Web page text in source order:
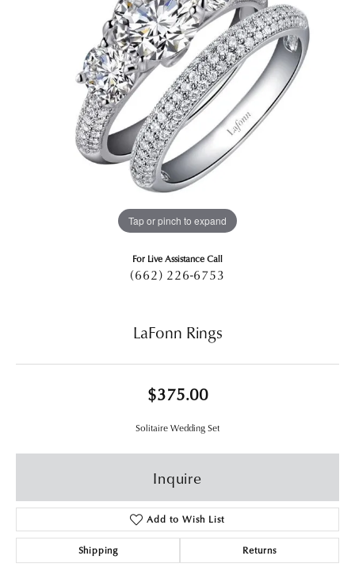
Tap or pinch to expand
For Live Assistance Call
(662) 226-6753
LaFonn Rings
$375.00
Solitaire Wedding Set
Inquire
Add to Wish List
Shipping Returns